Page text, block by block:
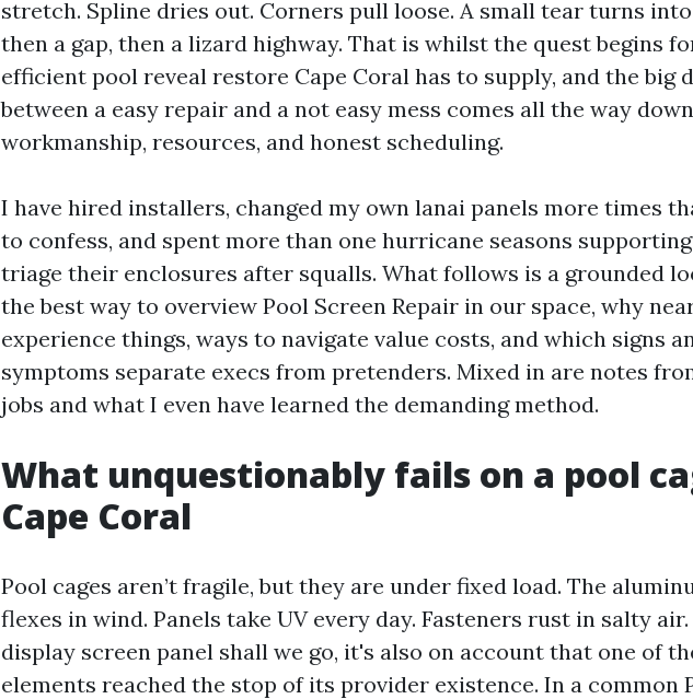
stretch. Spline dries out. Corners pull loose. A small tear turns
then a gap, then a lizard highway. That is whilst the quest begins
efficient pool reveal restore Cape Coral has to supply, and the big
between a easy repair and a not easy mess comes all the way
workmanship, resources, and honest scheduling.
I have hired installers, changed my own lanai panels more times
to confess, and spent more than one hurricane seasons
triage their enclosures after squalls. What follows is a grounded
the best way to overview Pool Screen Repair in our space, why
experience things, ways to navigate value costs, and which signs
symptoms separate execs from pretenders. Mixed in are notes
jobs and what I even have learned the demanding method.
What unquestionably fails on a pool
Cape Coral
Pool cages aren’t fragile, but they are under fixed load. The
flexes in wind. Panels take UV every day. Fasteners rust in salty
display screen panel shall we go, it's also on account that one of
elements reached the stop of its provider existence. In a common